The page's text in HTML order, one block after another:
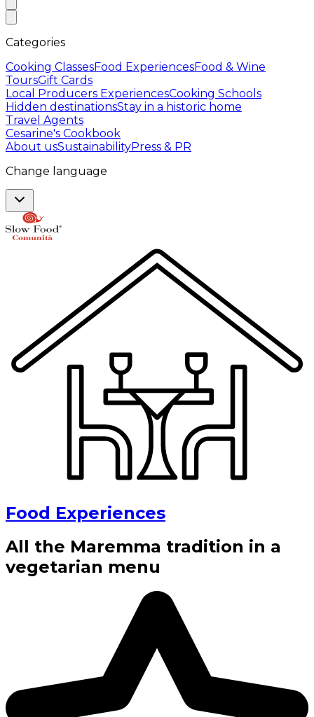
Categories
Cooking ClassesFood ExperiencesFood & Wine
ToursGift Cards
Local Producers ExperiencesCooking Schools
Hidden destinationsStay in a historic home
Travel Agents
Cesarine's Cookbook
About usSustainabilityPress & PR
Change language
Food Experiences
All the Maremma tradition in a
vegetarian menu